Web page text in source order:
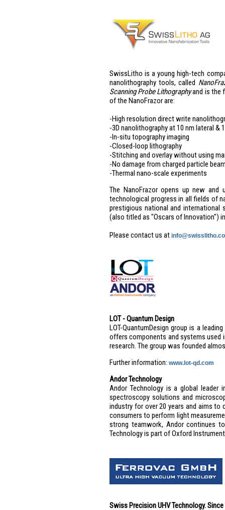
SwissLitho is a young high-tech
nanolithography tools, called
Scanning Probe Lithographyand is the
of the NanoFrazor are:
-High resolution direct write
-3D nanolithography at 10 nm lateral &
-In-situ topography imaging
-Closed-loop lithography
-Stitching and overlay without using
-No damage from charged particle
-Thermal nano-scale experiments
The NanoFrazor opens up new and
technological progress in all fields of
prestigious national and
(also titled as "Oscars of Innovation")
Please contact us at
LOT - Quantum Design
LOT-QuantumDesign group is a
offers components and systems used
research. The group was founded
Further information: www.lot-qd.com
Andor Technology
Andor Technology is a global leader
spectroscopy solutions and
industry for over 20 years and aims
consumers to perform light
strong teamwork, Andor continues
Technology is part of Oxford
Swiss Precision UHV Technology. Since